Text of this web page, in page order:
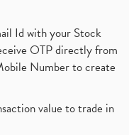
Id with your Stock
OTP directly from
Number to create
value to trade in